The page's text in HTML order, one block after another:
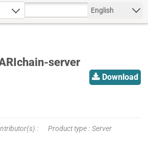
English
server
Download
Product type
Server